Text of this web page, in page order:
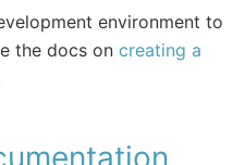
environment to
the docs on creating a